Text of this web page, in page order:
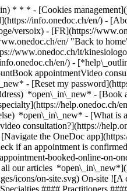
* * * - [Cookies
info.onedoc.ch/en/) -
versoix) - [FR](https://
en/ "Back to
www.onedoc.ch/it/
en/) -
appointmentVideo
- [Reset my
*open\_in\_new* - [Book
help.onedoc.ch/
*open\_in\_new* - [What is
consultation?](https://
the OneDoc
icons/on-site.svg) On-site ![A camera with a play sign inside announcing that a consultation can be done remotely by video](https://www.onedoc.ch/assets/images/icons/remote.svg) Remote Search #### Specialties #### Practitioners #### Institutions edit Kinesiologist in Versoix tune Filter by New patients*keyboard\_arrow\_down* - Accepted*check\_circle* Spoken language*keyboard\_arrow\_down* - Catalan*check\_circle* - English*check\_circle* - French*check\_circle* - German*check\_circle* - Italian*check\_circle* - Portuguese*check\_circle* - Russian*check\_circle* - Spanish*check\_circle* - Swedish*check\_circle* Gender*keyboard\_arrow\_down* - Female*check\_circle* - Male*check\_circle* Network*keyboard\_arrow\_down* - ASCA*check\_circle* - EMR*check\_circle* - NVS*check\_circle* Availability*keyboard\_arrow\_down* - Available today*check\_circle* - Within 3 days*check\_circle* - Within 7 days*check\_circle* - Within 14 days*check\_circle* # Kinesiologist in Versoix: book an appointment online today ## 2 results in Versoix [![Ms Crystel Calandra, kinesiologist in Versoix](https://www.onedoc.ch/assets/images/female.png "Ms Crystel Calandra, kinesiologist in Versoix")](https://www.onedoc.ch/en/kinesiologist/versoix/pc2u7/crystel-calandra) ### [Ms Crystel Calandra](https://www.onedoc.ch/en/kinesiologist/versoix/pc2u7/crystel-calandra) Kinesiologist Cabinet de Crystel Calandra Avenue Choiseul 19A 1290 Versoix ![Patient with a plus sign icon announcing that the healthcare professional accepts new patients](https://www.onedoc.ch/assets/images/icons/new-patients.svg)Accepts new patients [Book an appointment](https://www.onedoc.ch/en/kinesiologist/versoix/pc2u7/crystel-calandra) *chevron\_left* Mon 03 Aug *chevron\_right* View more appointments *error\_outline* An error occurred while loading time slots [Retry](https://www.onedoc.ch) [![Ms Julia Frances, kinesiologist in Versoix](https://assets.onedoc.ch/images/users/26f7b8661ef6e35a19d95496feca9f4f9f209b1246e7f9ec54780b2874de80b0-small.jpg "Ms Julia Frances, kinesiologist in Versoix")](https://www.onedoc.ch/en/kinesiologist/versoix/pcpyn/julia-frances) ### [Ms Julia Frances](https://www.onedoc.ch/en/kinesiologist/versoix/pcpyn/julia-frances) ![Badge announcing a verified profile](https://www.onedoc.ch/assets/images/icons/checkmark.svg) Kinesiologist Intuitiv’Touch Route de Suisse 127 1290 Versoix ![Ms Julia Frances is affiliated with ASCA](https://assets.onedoc.ch/images/networks/logos/496d325fd4282f2f0a46197dd629fd16fcd2d324839e441a2a65aaa74df08a15-small.png)![Ms Julia Frances is affiliated with EMR](https://assets.onedoc.ch/images/networks/logos/a202aabd14cdddb5ff03205af2481fb805645ff903773c55a6c572d22f23762e-small.png) ![Patient with a plus sign icon announcing that the healthcare professional accepts new patients](https://www.onedoc.ch/assets/images/icons/new-patients.svg)Accepts new patients [Book an appointment](https://www.onedoc.ch/en/kinesiologist/versoix/pcpyn/julia-frances) *chevron\_left* Mon 03 Aug *chevron\_right* View more appointments *error\_outline* An error occurred while loading time slots [Retry](https://www.onedoc.ch) ## __Kinesiologists__ near __Versoix__: other specialists can be booked online [![Ms Sandrine Milliot-Flahaut, reflexology therapist in Ferney-Voltaire](https://assets.onedoc.ch/images/users/04cf32a448ab1fb6177620323c46af3ca6ffcc480a2dfafa54bbc13980546b3b-small.jpg "Ms Sandrine Milliot-Flahaut, reflexology therapist in Ferney-Voltaire")](https://www.onedoc.ch/en/reflexology-therapist/